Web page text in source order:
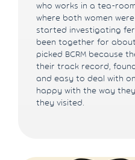
who works in a tea-
where both women
started investigating
been together for
picked BCRM because
their track record,
and easy to deal with
happy with the way
they visited.